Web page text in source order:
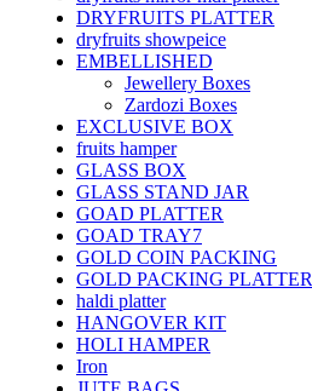
DRYFRUITS PLATTER
dryfruits showpeice
EMBELLISHED
Jewellery Boxes
Zardozi Boxes
EXCLUSIVE BOX
fruits hamper
GLASS BOX
GLASS STAND JAR
GOAD PLATTER
GOAD TRAY7
GOLD COIN PACKING
GOLD PACKING PLATTER
haldi platter
HANGOVER KIT
HOLI HAMPER
Iron